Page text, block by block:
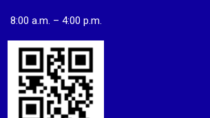
8:00 a.m. – 4:00 p.m.